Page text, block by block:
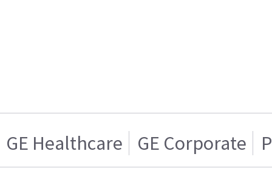
GE Healthcare GE Corporate